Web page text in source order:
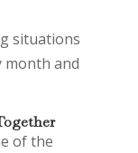
situations
month and
of the